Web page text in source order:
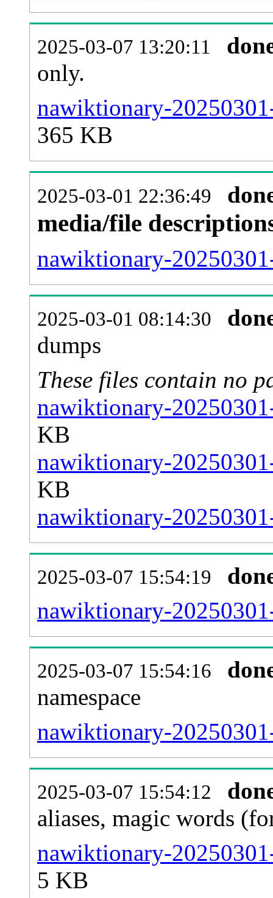
2025-03-07 13:20:11
only.
nawiktionary-
365 KB
2025-03-01 22:36:49
media/file
nawiktionary-
2025-03-01 08:14:30
dumps
These files contain no
nawiktionary-
KB
nawiktionary-
KB
nawiktionary-
2025-03-07 15:54:19
nawiktionary-
2025-03-07 15:54:16
namespace
nawiktionary-
2025-03-07 15:54:12
aliases, magic words
nawiktionary-
5 KB